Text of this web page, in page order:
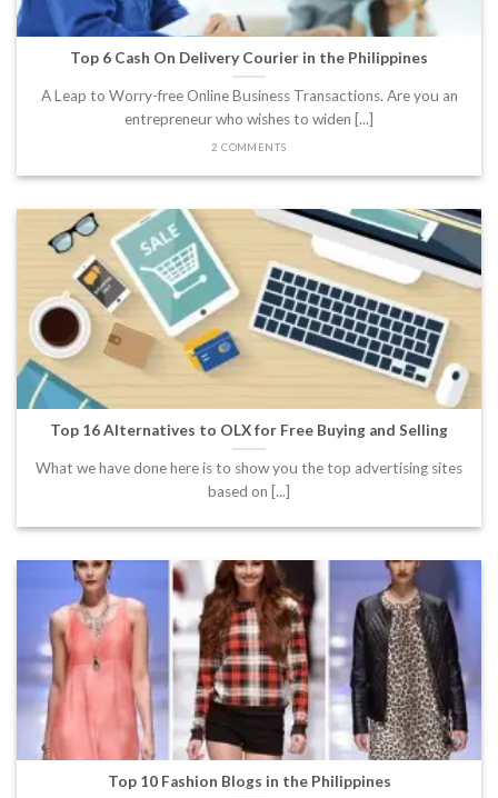
Top 6 Cash On Delivery Courier in the Philippines
A Leap to Worry-free Online Business Transactions. Are you an
entrepreneur who wishes to widen [...]
2 COMMENTS
Top 16 Alternatives to OLX for Free Buying and Selling
What we have done here is to show you the top advertising sites
based on [...]
Top 10 Fashion Blogs in the Philippines